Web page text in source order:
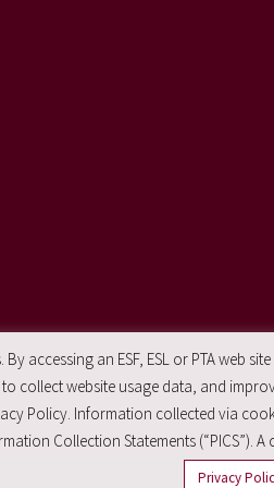
accessing an ESF, ESL or PTA web
collect website usage data, and
Policy. Information collected via
Collection Statements (“PICS”).
Privacy